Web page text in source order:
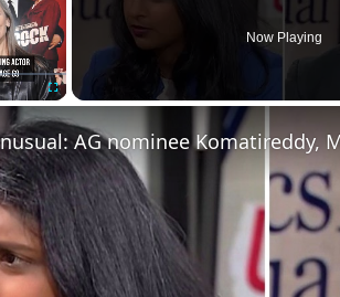
Now Playing
AG nominee Komatireddy,